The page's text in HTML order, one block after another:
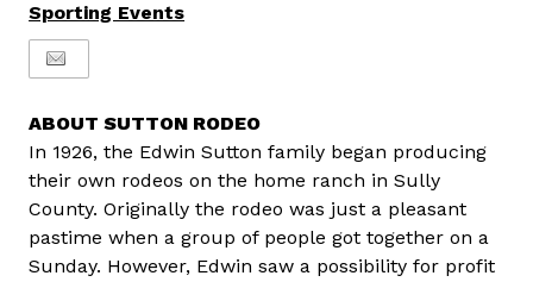
Sporting Events
ABOUT SUTTON RODEO
In 1926, the Edwin Sutton family began producing
their own rodeos on the home ranch in Sully
County. Originally the rodeo was just a pleasant
pastime when a group of people got together on a
Sunday. However, Edwin saw a possibility for profit